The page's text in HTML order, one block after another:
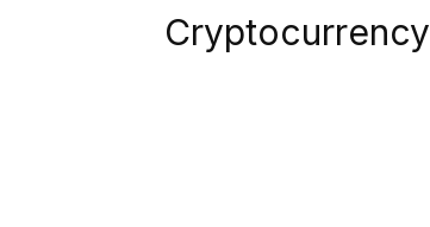
Cryptocurrency